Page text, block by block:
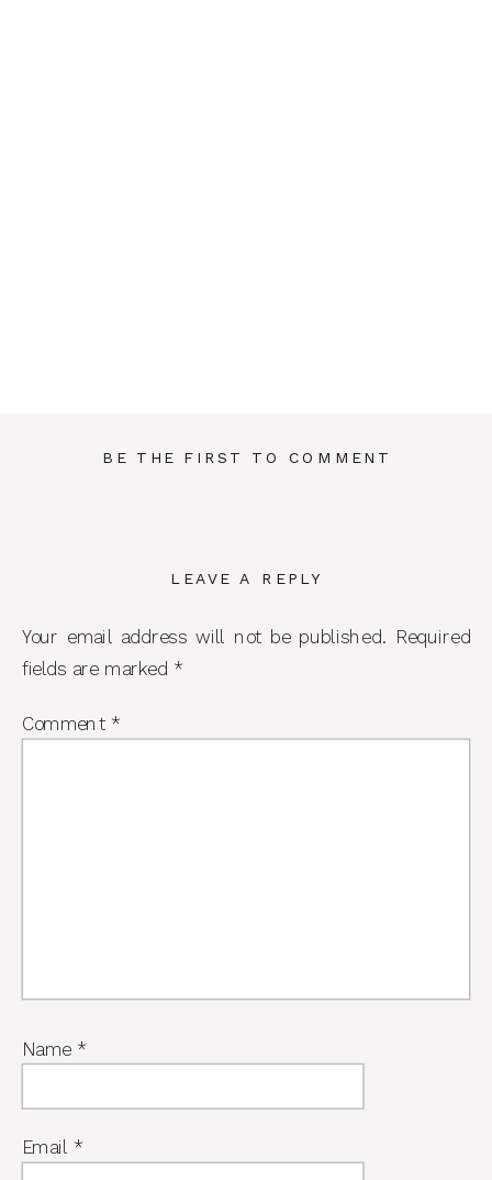
BE THE FIRST TO COMMENT
LEAVE A REPLY
Your email address will not be published. Required
fields are marked *
Comment *
Name *
Email *